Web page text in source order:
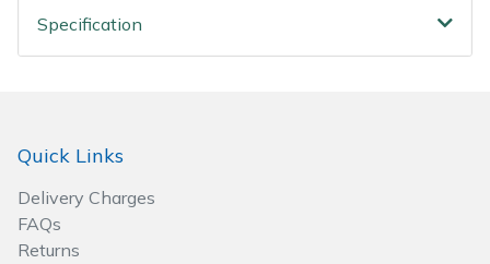
Specification
Quick Links
Delivery Charges
FAQs
Returns
Spreaders
Sweepers
Tractors, Ride-Ons & Zero Turns